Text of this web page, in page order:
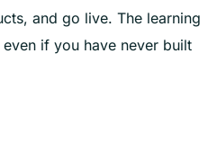
and go live. The learning
if you have never built